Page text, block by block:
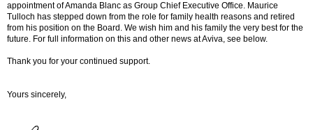
appointment of Amanda Blanc as Group Chief Executive Office. Maurice
Tulloch has stepped down from the role for family health reasons and retired
from his position on the Board. We wish him and his family the very best for the
future. For full information on this and other news at Aviva, see below.
Thank you for your continued support.
Yours sincerely,